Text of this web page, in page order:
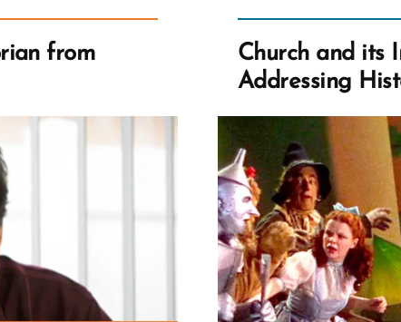
A
from
Church and its
Addressing